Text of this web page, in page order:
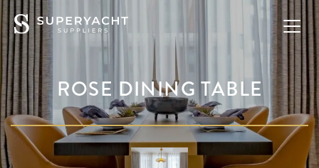
ROSE DINING TABLE